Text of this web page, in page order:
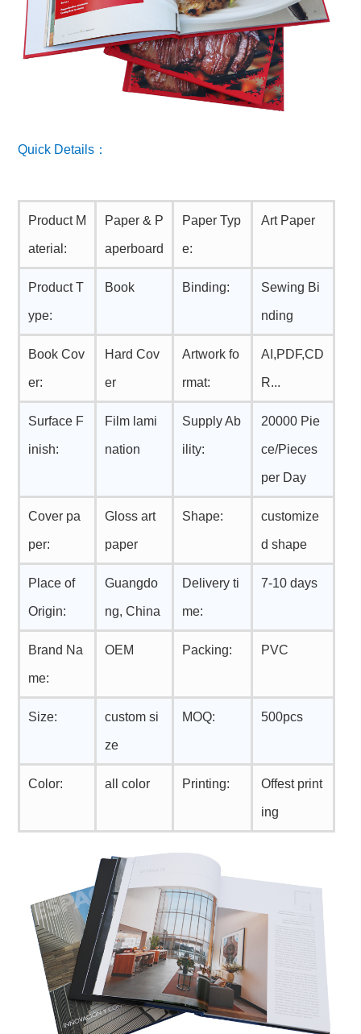
Quick Details：
Product M
aterial:
Paper & P
aperboard
Paper Typ
e:
Art Paper
Product T
ype:
Book Binding: Sewing Bi
nding
Book Cov
er:
Hard Cov
er
Artwork fo
rmat:
AI,PDF,CD
R...
Surface F
inish:
Film lami
nation
Supply Ab
ility:
20000 Pie
ce/Pieces
per Day
Cover pa
per:
Gloss art
paper
Shape: customize
d shape
Place of
Origin:
Guangdo
ng, China
Delivery ti
me:
7-10 days
Brand Na
me:
OEM Packing: PVC
Size: custom si
ze
MOQ: 500pcs
Color: all color Printing: Offest print
ing